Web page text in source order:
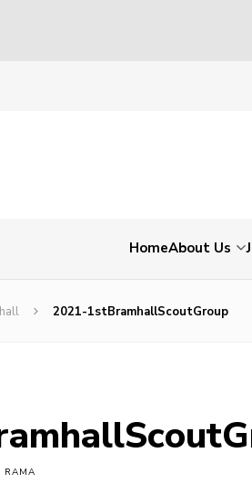
HomeAbout Us
2021-1stBramhallScoutGroup
RAMA